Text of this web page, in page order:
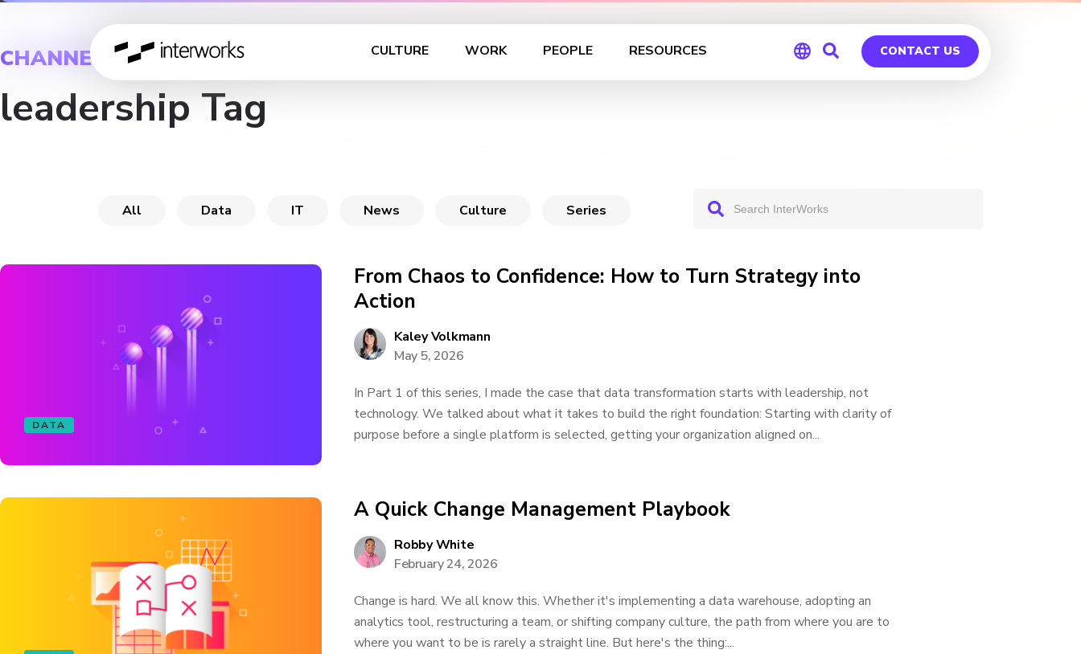
CULTURE WORK PEOPLE RESOURCES CONTACT US
CHANNEL
leadership Tag
All Data IT News Culture Series
DATA
From Chaos to Confidence: How to Turn Strategy into
Action
Kaley Volkmann
May 5, 2026
In Part 1 of this series, I made the case that data transformation starts with leadership, not
technology. We talked about what it takes to build the right foundation: Starting with clarity of
purpose before a single platform is selected, getting your organization aligned on...
A Quick Change Management Playbook
Robby White
February 24, 2026
Change is hard. We all know this. Whether it's implementing a data warehouse, adopting an
analytics tool, restructuring a team, or shifting company culture, the path from where you are to
where you want to be is rarely a straight line. But here's the thing:...